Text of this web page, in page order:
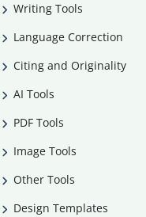
Writing Tools
Language Correction
Citing and Originality
AI Tools
PDF Tools
Image Tools
Other Tools
Design Templates